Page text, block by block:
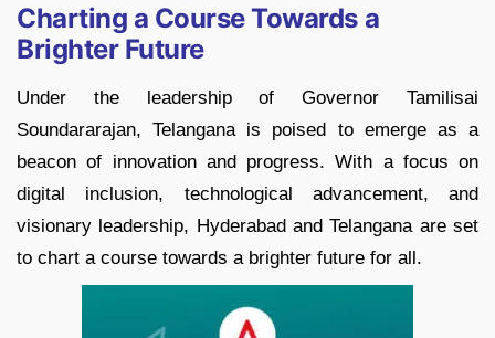
Charting a Course Towards a
Brighter Future
Under the leadership of Governor Tamilisai
Soundararajan, Telangana is poised to emerge as a
beacon of innovation and progress. With a focus on
digital inclusion, technological advancement, and
visionary leadership, Hyderabad and Telangana are set
to chart a course towards a brighter future for all.